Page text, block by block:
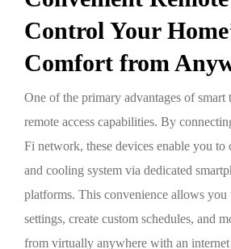
Control Your
Comfort from
One of the primary advantages of smart
remote access capabilities. By
Fi network, these devices enable you to
and cooling system via dedicated
platforms. This convenience allows you
settings, create custom schedules, and
from virtually anywhere with an